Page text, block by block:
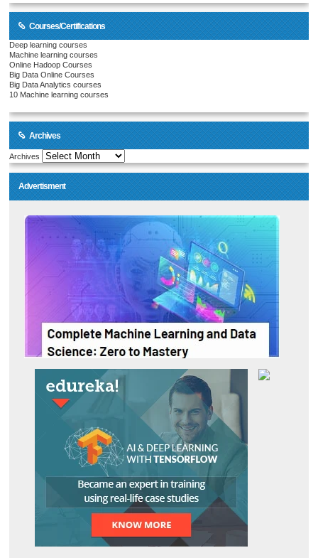
Courses/Certifications
Deep learning courses
Machine learning courses
Online Hadoop Courses
Big Data Online Courses
Big Data Analytics courses
10 Machine learning courses
Archives
Archives
Advertisment